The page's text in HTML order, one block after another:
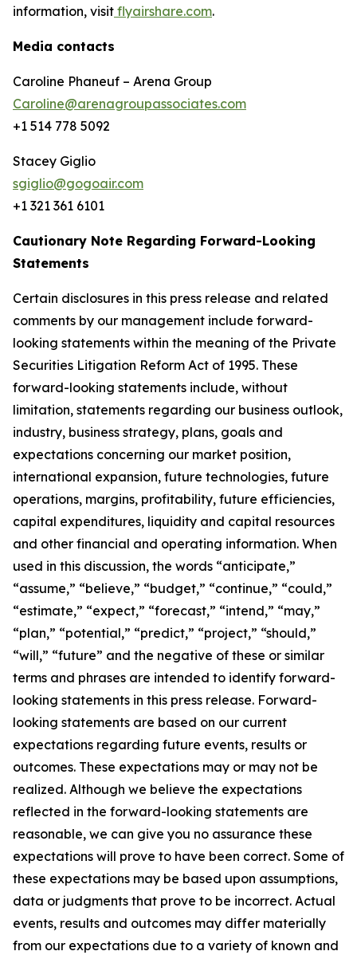
information, visit flyairshare.com.
Media contacts
Caroline Phaneuf – Arena Group
Caroline@arenagroupassociates.com
+1 514 778 5092
Stacey Giglio
sgiglio@gogoair.com
+1 321 361 6101
Cautionary Note Regarding Forward-Looking
Statements
Certain disclosures in this press release and related
comments by our management include forward-
looking statements within the meaning of the Private
Securities Litigation Reform Act of 1995. These
forward-looking statements include, without
limitation, statements regarding our business outlook,
industry, business strategy, plans, goals and
expectations concerning our market position,
international expansion, future technologies, future
operations, margins, profitability, future efficiencies,
capital expenditures, liquidity and capital resources
and other financial and operating information. When
used in this discussion, the words “anticipate,”
“assume,” “believe,” “budget,” “continue,” “could,”
“estimate,” “expect,” “forecast,” “intend,” “may,”
“plan,” “potential,” “predict,” “project,” “should,”
“will,” “future” and the negative of these or similar
terms and phrases are intended to identify forward-
looking statements in this press release. Forward-
looking statements are based on our current
expectations regarding future events, results or
outcomes. These expectations may or may not be
realized. Although we believe the expectations
reflected in the forward-looking statements are
reasonable, we can give you no assurance these
expectations will prove to have been correct. Some of
these expectations may be based upon assumptions,
data or judgments that prove to be incorrect. Actual
events, results and outcomes may differ materially
from our expectations due to a variety of known and